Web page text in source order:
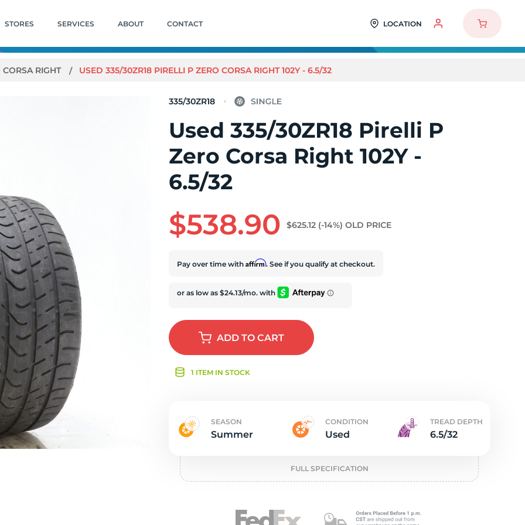
STORES SERVICES ABOUT CONTACT LOCATION
CORSA RIGHT USED 335/30ZR18 PIRELLI P ZERO CORSA RIGHT 102Y - 6.5/32
335/30ZR18
Used 335/30ZR18 Pirelli P
Zero Corsa Right 102Y -
6.5/32
$538.90 $625.12 (-14%) OLD PRICE
Pay over time withAffirm. See if you qualify at checkout.
ADDTO CART
1 ITEM IN STOCK
SEASON
Summer
CONDITION
Used
TREAD DEPTH
6.5/32
FULL SPECIFICATION